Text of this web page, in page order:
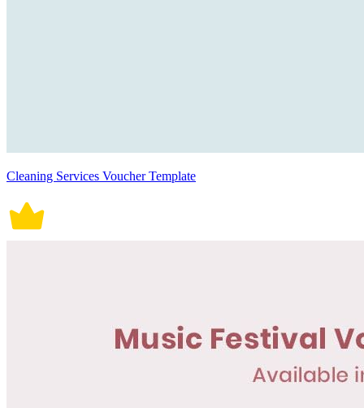
Cleaning Services Voucher Template